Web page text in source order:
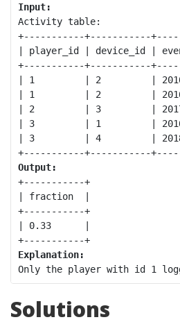
Input:
Activity table:
+-----------+-----------
| player_id | device_id |
+-----------+-----------
| 1         | 2         |
| 1         | 2         |
| 2         | 3         |
| 3         | 1         |
| 3         | 4         |
Output:
+-----------+
| fraction  |
+-----------+
| 0.33      |
+-----------+
Explanation:
Solutions